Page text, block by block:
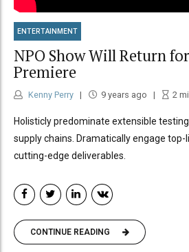
ENTERTAINMENT
NPO Show Will Return
Premiere
Kenny Perry 9 years ago 2
Holisticly predominate extensible
supply chains. Dramatically engage top-
cutting-edge deliverables.
CONTINUE READING